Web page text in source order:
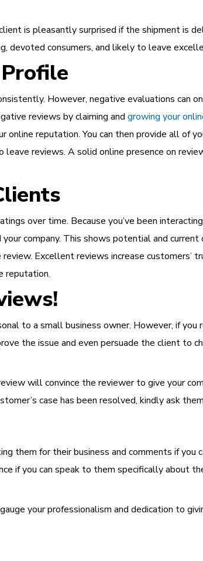
is pleasantly surprised if the shipment is
devoted consumers, and likely to leave
However, negative evaluations can
reviews by claiming and growing your
reputation. You can then provide all of
leave reviews. A solid online presence on
over time. Because you’ve been
company. This shows potential and
Excellent reviews increase customers’
reputation.
to a small business owner. However, if
the issue and even persuade the client to
will convince the reviewer to give your
case has been resolved, kindly ask
them for their business and comments if
if you can speak to them specifically about
your professionalism and dedication to